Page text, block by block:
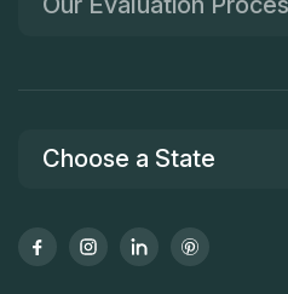
Choose a State